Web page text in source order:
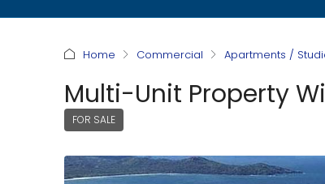
Home Commercial Apartments /
Multi-Unit Property
FOR SALE